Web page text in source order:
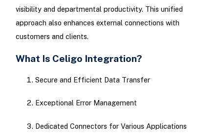
visibility and departmental productivity. This unified
approach also enhances external connections with
customers and clients.
What Is Celigo Integration?
Secure and Efficient Data Transfer
Exceptional Error Management
Dedicated Connectors for Various Applications